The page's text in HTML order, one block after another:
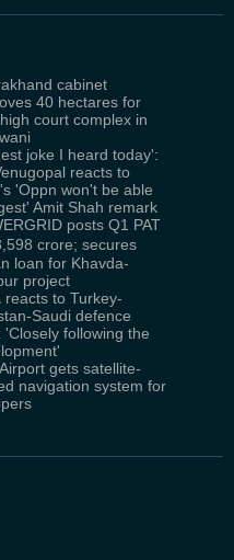
cabinet
40 hectares for
court complex in
joke I heard today':
reacts to
'Oppn won't be able
Amit Shah remark
posts Q1 PAT
crore; secures
loan for Khavda-
project
reacts to Turkey-
Saudi defence
'Closely following the
gets satellite-
navigation system for